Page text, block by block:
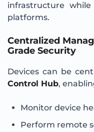
infrastructure
platforms.
Centralized
Grade Security
Devices can be
Control Hub,
Monitor device
Perform remote